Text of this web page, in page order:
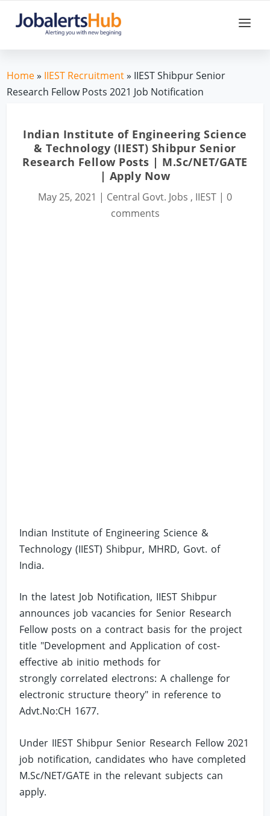
Home» IIEST Recruitment» IIEST Shibpur Senior
Research Fellow Posts 2021 Job Notification
Indian Institute of Engineering Science
& Technology (IIEST) Shibpur Senior
Research Fellow Posts | M.Sc/NET/GATE
| Apply Now
May 25, 2021 | Central Govt. Jobs , IIEST | 0
comments
Indian Institute of Engineering Science &
Technology (IIEST) Shibpur, MHRD, Govt. of
India.
In the latest Job Notification, IIEST Shibpur
announces job vacancies for Senior Research
Fellow posts on a contract basis for the project
title "Development and Application of cost-
effective ab initio methods for
strongly correlated electrons: A challenge for
electronic structure theory" in reference to
Advt.No:CH 1677.
Under IIEST Shibpur Senior Research Fellow 2021
job notification, candidates who have completed
M.Sc/NET/GATE in the relevant subjects can
apply.